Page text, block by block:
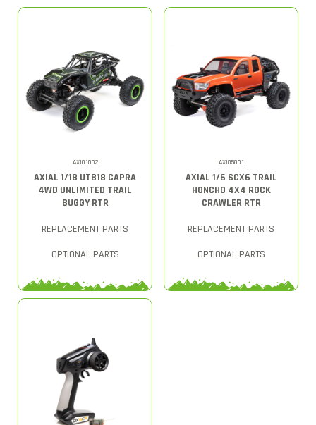
AXI01002
AXIAL 1/18 UTB18 CAPRA
4WD UNLIMITED TRAIL
BUGGY RTR
REPLACEMENT PARTS
OPTIONAL PARTS
AXI05001
AXIAL 1/6 SCX6 TRAIL
HONCHO 4X4 ROCK
CRAWLER RTR
REPLACEMENT PARTS
OPTIONAL PARTS